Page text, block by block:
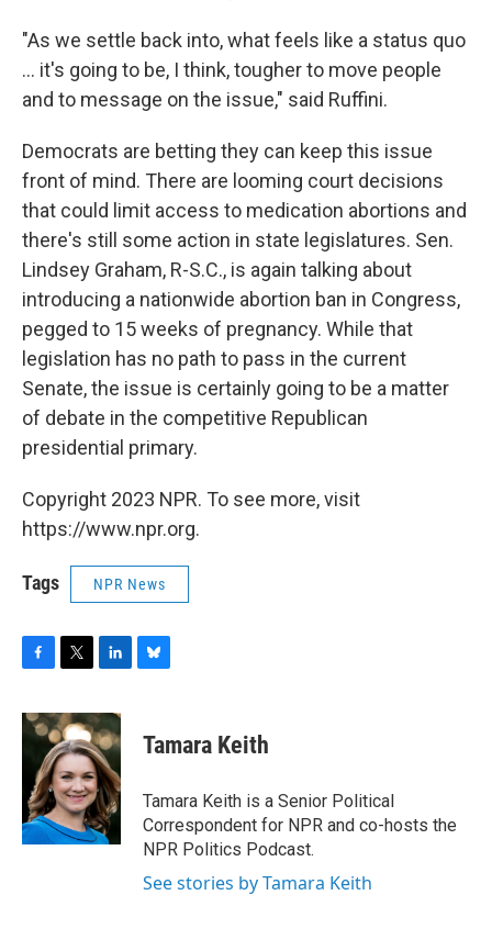
"As we settle back into, what feels like a status quo
... it's going to be, I think, tougher to move people
and to message on the issue," said Ruffini.
Democrats are betting they can keep this issue
front of mind. There are looming court decisions
that could limit access to medication abortions and
there's still some action in state legislatures. Sen.
Lindsey Graham, R-S.C., is again talking about
introducing a nationwide abortion ban in Congress,
pegged to 15 weeks of pregnancy. While that
legislation has no path to pass in the current
Senate, the issue is certainly going to be a matter
of debate in the competitive Republican
presidential primary.
Copyright 2023 NPR. To see more, visit
https://www.npr.org.
Tags NPR News
c
e
o
k
i
t
t
e
r
n
k
e
d
I
n
e
y
Tamara Keith
Tamara Keith is a Senior Political
Correspondent for NPR and co-hosts the
NPR Politics Podcast.
See stories by Tamara Keith